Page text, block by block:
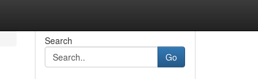
Search
Go